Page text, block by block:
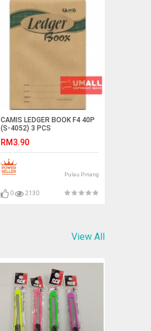
CAMIS LEDGER BOOK F4 40P
(S-4052) 3 PCS
RM3.90
Pulau Pinang
0 2130
View All